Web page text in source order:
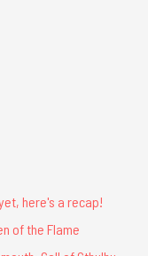
here's a recap!
of the Flame